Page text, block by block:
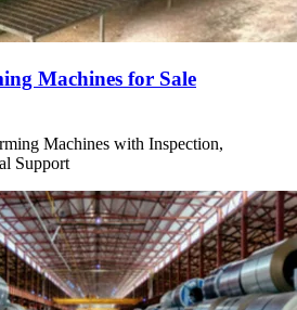
Machines for Sale
Machines with Inspection,
Support